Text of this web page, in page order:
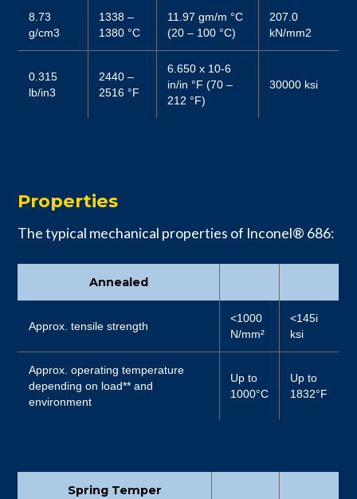
8.73
g/cm3
1338 –
1380 °C
11.97 gm/m °C
(20 – 100 °C)
207.0
kN/mm2
0.315
lb/in3
2440 –
2516 °F
6.650 x 10-6
in/in °F (70 –
212 °F)
30000 ksi
Properties
The typical mechanical properties of Inconel® 686:
Annealed
Approx. tensile strength
<1000
N/mm²
<145i
ksi
Approx. operating temperature
depending on load** and
environment
Up to
1000°C
Up to
1832°F
Spring Temper